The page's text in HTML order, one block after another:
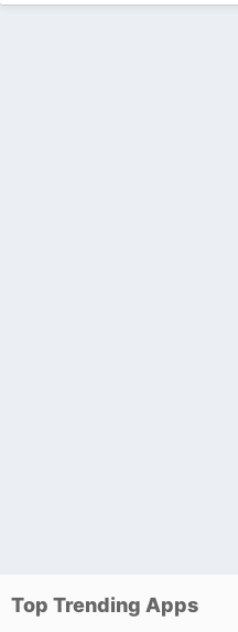
Top Trending Apps